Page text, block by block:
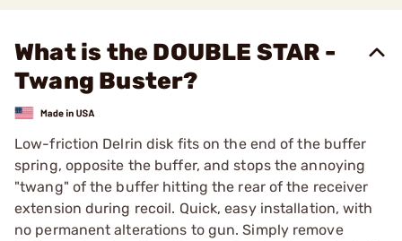
What is the DOUBLE STAR -
Twang Buster?
Low-friction Delrin disk fits on the end of the buffer
spring, opposite the buffer, and stops the annoying
"twang" of the buffer hitting the rear of the receiver
extension during recoil. Quick, easy installation, with
no permanent alterations to gun. Simply remove